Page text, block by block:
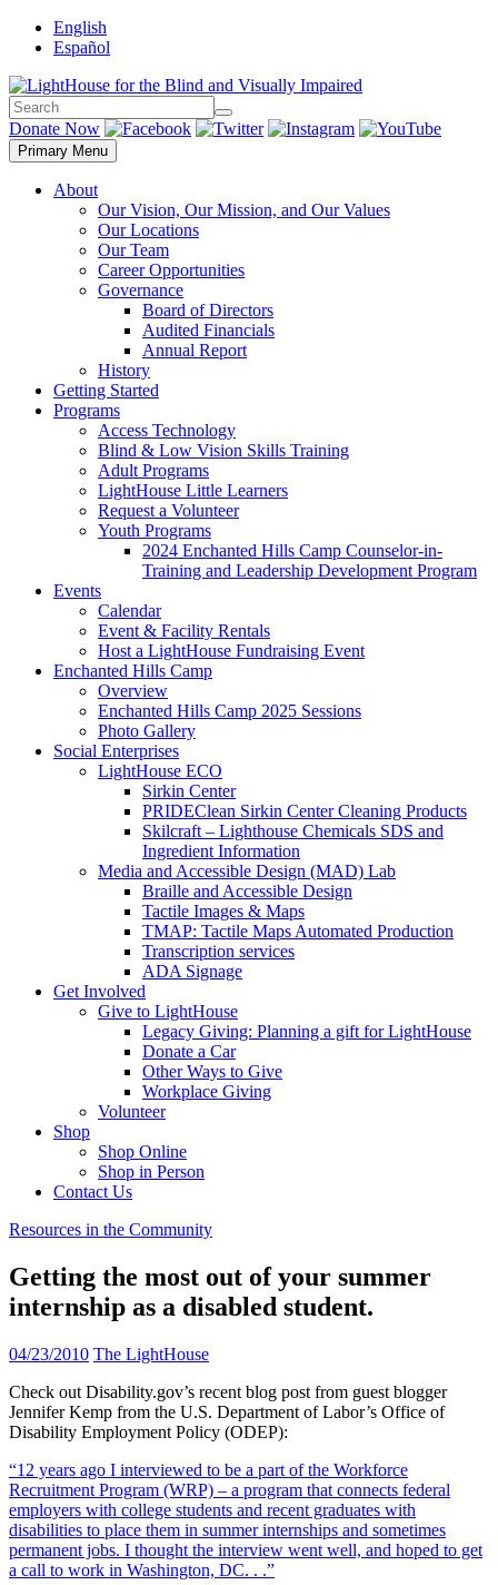
Skip
English
Español
Search
Search
Donate Now
Primary Menu
About
Our Vision, Our Mission, and Our Values
Our Locations
Our Team
Career Opportunities
Governance
Board of Directors
Audited Financials
Annual Report
History
Getting Started
Programs
Access Technology
Blind & Low Vision Skills Training
Adult Programs
LightHouse Little Learners
Request a Volunteer
Youth Programs
2024 Enchanted Hills Camp Counselor-in-
Training and Leadership Development Program
Events
Calendar
Event & Facility Rentals
Host a LightHouse Fundraising Event
Enchanted Hills Camp
Overview
Enchanted Hills Camp 2025 Sessions
Photo Gallery
Social Enterprises
LightHouse ECO
Sirkin Center
PRIDEClean Sirkin Center Cleaning Products
Skilcraft – Lighthouse Chemicals SDS and
Ingredient Information
Media and Accessible Design (MAD) Lab
Braille and Accessible Design
Tactile Images & Maps
TMAP: Tactile Maps Automated Production
Transcription services
ADA Signage
Get Involved
Give to LightHouse
Legacy Giving: Planning a gift for LightHouse
Donate a Car
Other Ways to Give
Workplace Giving
Volunteer
Shop
Shop Online
Shop in Person
Contact Us
Resources in the Community
Getting the most out of your summer
internship as a disabled student.
04/23/2010 The LightHouse
Check out Disability.gov’s recent blog post from guest blogger
Jennifer Kemp from the U.S. Department of Labor’s Office of
Disability Employment Policy (ODEP):
“12 years ago I interviewed to be a part of the Workforce
Recruitment Program (WRP) – a program that connects federal
employers with college students and recent graduates with
disabilities to place them in summer internships and sometimes
permanent jobs. I thought the interview went well, and hoped to get
a call to work in Washington, DC. . .”